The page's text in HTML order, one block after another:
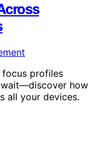
focus profiles
how
all your devices.